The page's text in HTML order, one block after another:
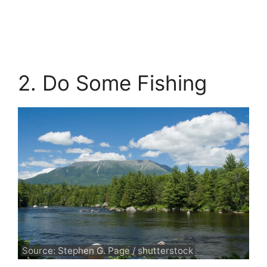
2. Do Some Fishing
Source: Stephen G. Page / shutterstock